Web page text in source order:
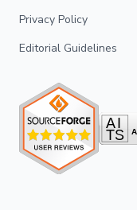
Privacy Policy
Editorial Guidelines